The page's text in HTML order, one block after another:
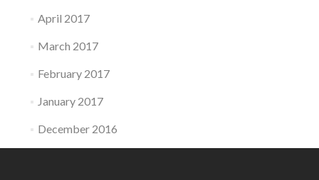
April 2017
March 2017
February 2017
January 2017
December 2016